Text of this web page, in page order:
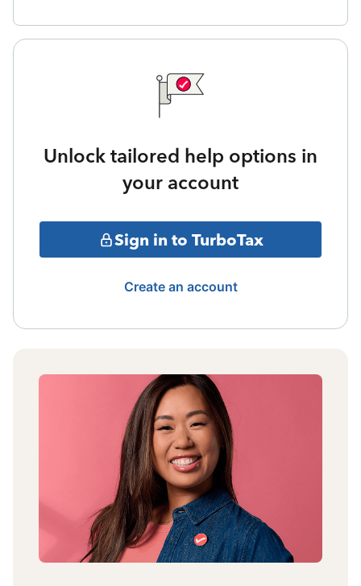
Unlock tailored help options in
your account
Sign in to TurboTax
Create an account